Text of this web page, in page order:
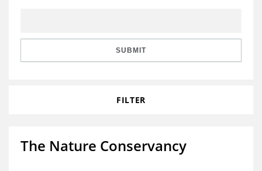
SUBMIT
FILTER
The Nature Conservancy